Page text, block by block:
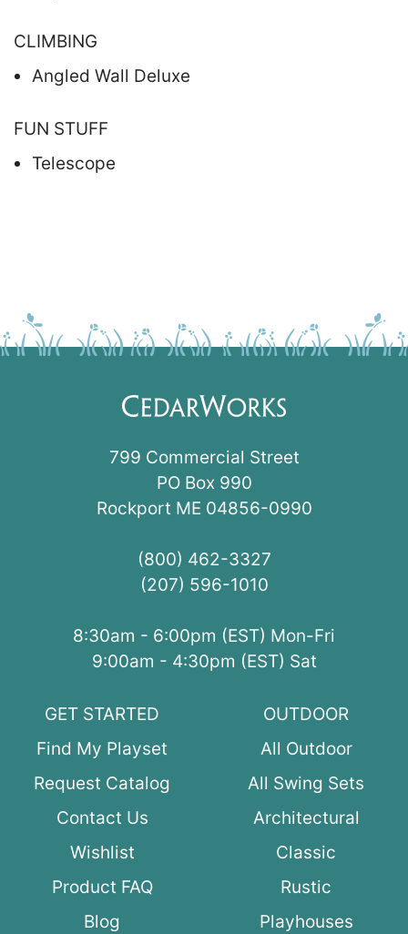
CLIMBING
Angled Wall Deluxe
FUN STUFF
Telescope
799 Commercial Street
PO Box 990
Rockport ME 04856-0990
(800) 462-3327
(207) 596-1010
8:30am - 6:00pm (EST) Mon-Fri
9:00am - 4:30pm (EST) Sat
GET STARTED
Find My Playset
Request Catalog
Contact Us
Wishlist
Product FAQ
Blog
OUTDOOR
All Outdoor
All Swing Sets
Architectural
Classic
Rustic
Playhouses